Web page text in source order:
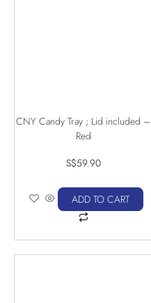
CNY Candy Tray ; Lid included –
Red
S$59.90
ADD TO CART